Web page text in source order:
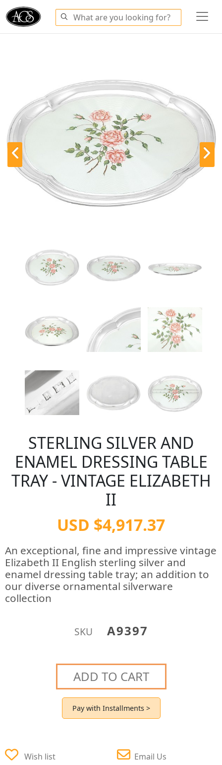
STERLING SILVER AND
ENAMEL DRESSING TABLE
TRAY - VINTAGE ELIZABETH
II
USD $4,917.37
An exceptional, fine and impressive vintage
Elizabeth II English sterling silver and
enamel dressing table tray; an addition to
our diverse ornamental silverware
collection
SKU A9397
ADD TO CART
Pay with Installments >
Wish list Email Us